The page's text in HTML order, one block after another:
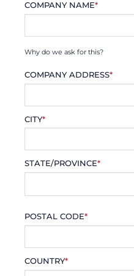
COMPANY NAME*
Why do we ask for this?
COMPANY ADDRESS*
CITY*
STATE/PROVINCE*
POSTAL CODE*
COUNTRY*